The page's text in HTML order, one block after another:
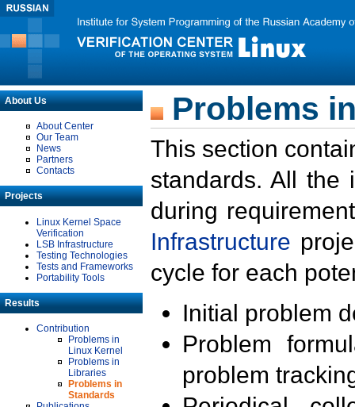
About Us
About Center
Our Team
News
Partners
Contacts
Projects
Linux Kernel Space
Verification
LSB Infrastructure
Testing Technologies
Tests and Frameworks
Portability Tools
Results
Contribution
Problems in
Linux Kernel
Problems in
Libraries
Problems in
Standards
Problems
This section
standards. All the
during
Infrastructure
cycle for each
Initial problem
Problem
problem